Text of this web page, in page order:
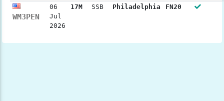
WM3PEN
06
Jul
2026
17M SSB Philadelphia FN20